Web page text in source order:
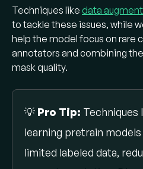
Techniques like data
to tackle these issues, while
help the model focus on rare
annotators and combining
mask quality.
💡 Pro Tip: Techniques
learning pretrain
limited labeled data,